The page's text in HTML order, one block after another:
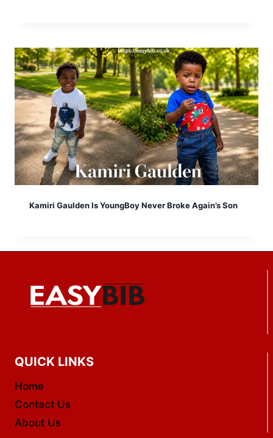
Kamiri Gaulden Is YoungBoy Never Broke Again’s Son
QUICK LINKS
Home
Contact Us
About Us